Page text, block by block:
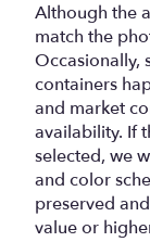
Although the
match the
Occasionally,
containers
and market
availability. If
selected, we
and color
preserved
value or